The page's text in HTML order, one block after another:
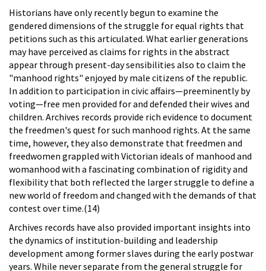
Historians have only recently begun to examine the
gendered dimensions of the struggle for equal rights that
petitions such as this articulated. What earlier generations
may have perceived as claims for rights in the abstract
appear through present-day sensibilities also to claim the
"manhood rights" enjoyed by male citizens of the republic.
In addition to participation in civic affairs—preeminently by
voting—free men provided for and defended their wives and
children. Archives records provide rich evidence to document
the freedmen's quest for such manhood rights. At the same
time, however, they also demonstrate that freedmen and
freedwomen grappled with Victorian ideals of manhood and
womanhood with a fascinating combination of rigidity and
flexibility that both reflected the larger struggle to define a
new world of freedom and changed with the demands of that
contest over time.(14)
Archives records have also provided important insights into
the dynamics of institution-building and leadership
development among former slaves during the early postwar
years. While never separate from the general struggle for